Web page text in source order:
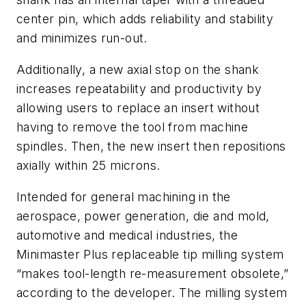
center pin, which adds reliability and stability
and minimizes run-out.
Additionally, a new axial stop on the shank
increases repeatability and productivity by
allowing users to replace an insert without
having to remove the tool from machine
spindles. Then, the new insert then repositions
axially within 25 microns.
Intended for general machining in the
aerospace, power generation, die and mold,
automotive and medical industries, the
Minimaster Plus replaceable tip milling system
“makes tool-length re-measurement obsolete,”
according to the developer. The milling system